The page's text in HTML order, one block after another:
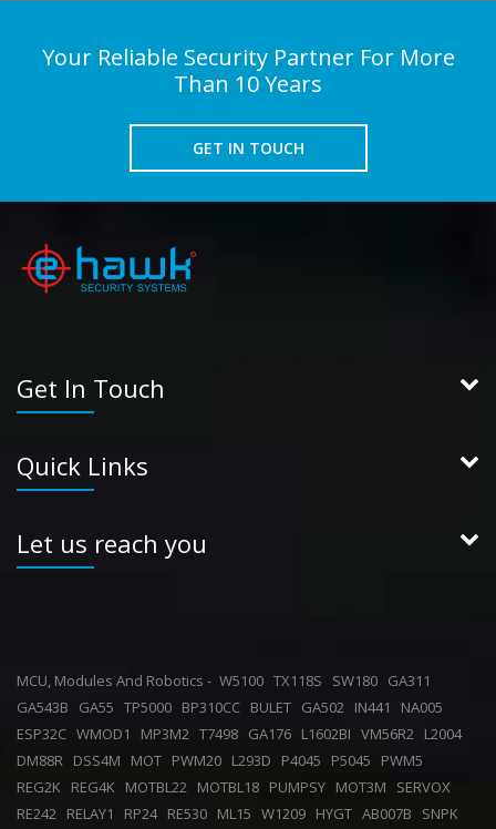
Your Reliable Security Partner For More
Than 10 Years
GET IN TOUCH
Get In Touch
Quick Links
Let us reach you
MCU, Modules And Robotics - W5100 TX118S SW180 GA311
GA543B
GA55 TP5000 BP310CC BULET GA502 IN441
NA005
ESP32C WMOD1 MP3M2 T7498 GA176 L1602BI VM56R2 L2004
DM88R DSS4M MOT PWM20 L293D P4045 P5045
PWM5
REG2K REG4K MOTBL22 MOTBL18 PUMPSY MOT3M
SERVOX
RE242 RELAY1 RP24 RE530 ML15 W1209 HYGT AB007B
SNPK